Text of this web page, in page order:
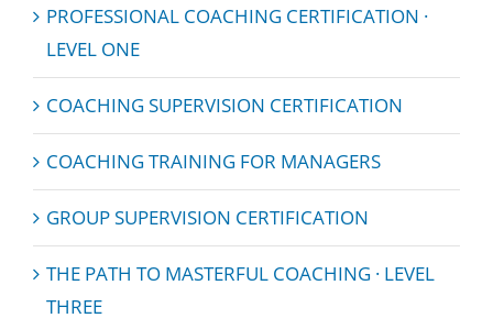
PROFESSIONAL COACHING CERTIFICATION ·
LEVEL ONE
COACHING SUPERVISION CERTIFICATION
COACHING TRAINING FOR MANAGERS
GROUP SUPERVISION CERTIFICATION
THE PATH TO MASTERFUL COACHING · LEVEL
THREE